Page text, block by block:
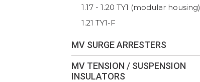
1.17 - 1.20 TY1 (modular housing)
1.21 TY1-F
MV SURGE ARRESTERS
MV TENSION / SUSPENSION
INSULATORS